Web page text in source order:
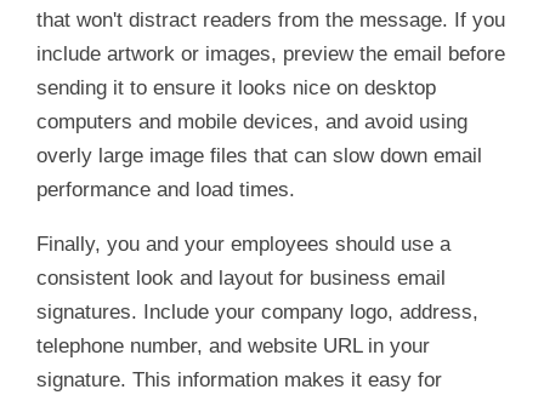
that won't distract readers from the message. If you
include artwork or images, preview the email before
sending it to ensure it looks nice on desktop
computers and mobile devices, and avoid using
overly large image files that can slow down email
performance and load times.
Finally, you and your employees should use a
consistent look and layout for business email
signatures. Include your company logo, address,
telephone number, and website URL in your
signature. This information makes it easy for